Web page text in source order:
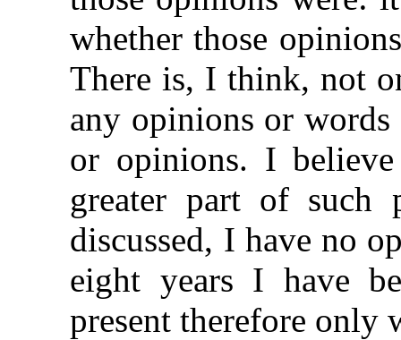
whether those
There is, I think, not
any opinions or
or opinions. I
greater part of such
discussed, I have no
eight years I have
present therefore only